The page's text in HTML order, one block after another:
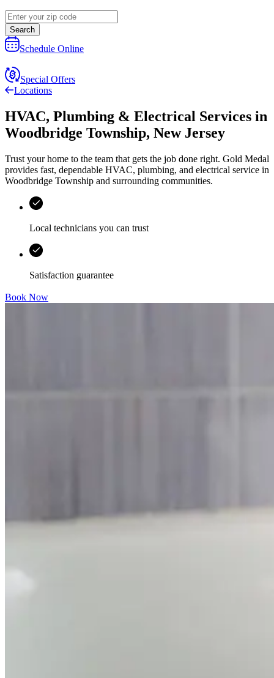
Search
Schedule Online
Special Offers
Locations
HVAC, Plumbing & Electrical Services in
Woodbridge Township, New Jersey
Trust your home to the team that gets the job done right. Gold Medal
provides fast, dependable HVAC, plumbing, and electrical service in
Woodbridge Township and surrounding communities.
Local technicians you can trust
Satisfaction guarantee
Book Now